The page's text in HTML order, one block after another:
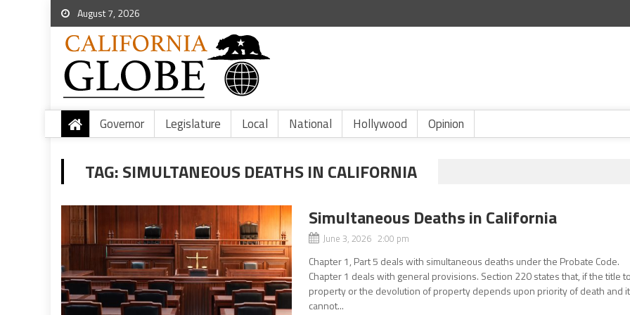
August 7, 2026
Governor Legislature Local National Hollywood Opinion
TAG:SIMULTANEOUS DEATHS IN CALIFORNIA
Simultaneous Deaths in California
June 3, 2026 2:00 pm
Chapter 1, Part 5 deals with simultaneous deaths under the Probate Code.
Chapter 1 deals with general provisions. Section 220 states that, if the title
property or the devolution of property depends upon priority of death and it
cannot...